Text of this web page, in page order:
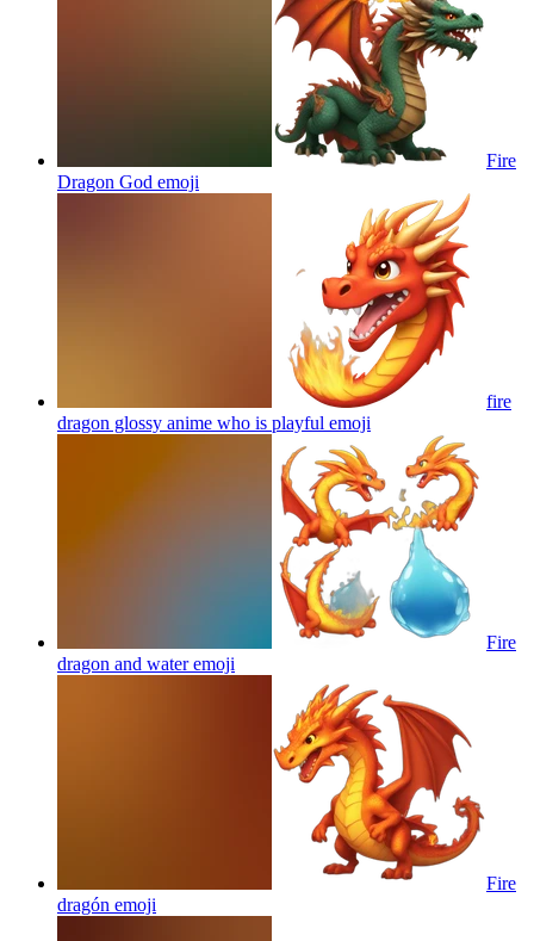
Fire
Dragon God emoji
fire
dragon glossy anime who is playful emoji
Fire
dragon and wateremoji
Fire
dragón emoji